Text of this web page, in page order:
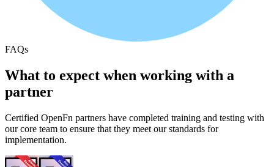
FAQs
What to expect when working with a
partner
Certified OpenFn partners have completed training and testing with
our core team to ensure that they meet our standards for
implementation.